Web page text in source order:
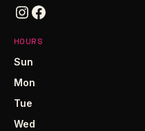
InstagramFacebook
HOURS
Sun
Mon
Tue
Wed